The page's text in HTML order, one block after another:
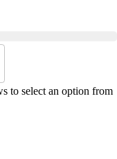
to select an option from